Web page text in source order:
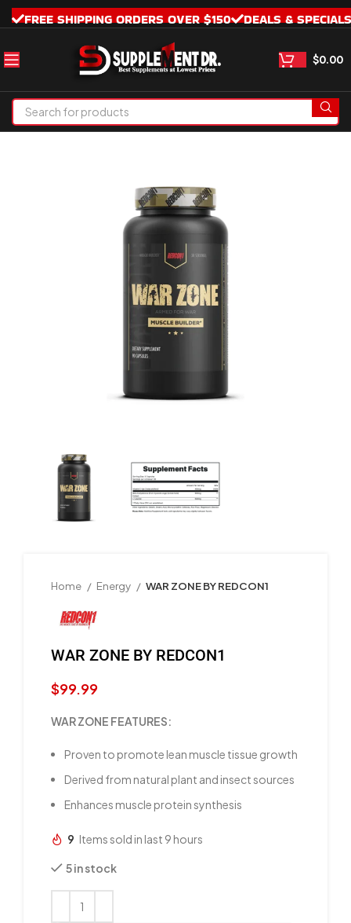
FREE SHIPPING ORDERS OVER $150 DEALS & SPECIALS
$0.00
Home Energy WAR ZONE BY REDCON1
WAR ZONE BY REDCON1
$99.99
WAR ZONE FEATURES:
Proven to promote lean muscle tissue growth
Derived from natural plant and insect sources
Enhances muscle protein synthesis
9 Items sold in last 9 hours
5 in stock